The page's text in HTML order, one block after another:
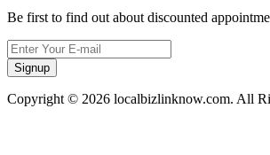
Be first to find out about discounted
Signup
Copyright © 2026 localbizlinknow.com. All